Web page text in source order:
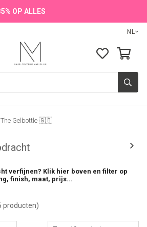
OP ALLES
NL
The Gelbottle 🇬🇧
verfijnen? Klik hier boven en filter op
finish, maat, prijs...
producten)